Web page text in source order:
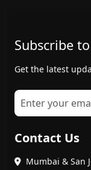
Subscribe
Get the latest
Contact Us
Mumbai & San